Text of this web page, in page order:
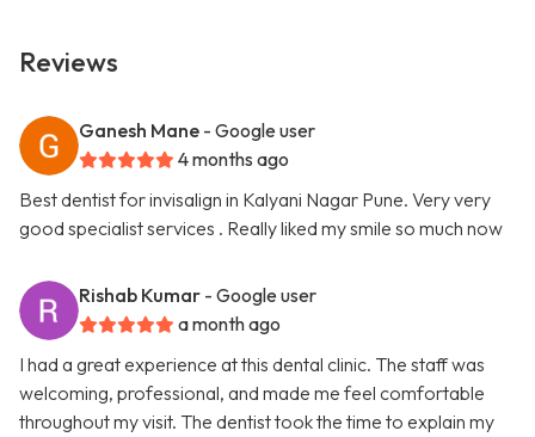
Reviews
Ganesh Mane - Google user
4 months ago
Best dentist for invisalign in Kalyani Nagar Pune. Very very
good specialist services . Really liked my smile so much now
Rishab Kumar - Google user
a month ago
I had a great experience at this dental clinic. The staff was
welcoming, professional, and made me feel comfortable
throughout my visit. The dentist took the time to explain my